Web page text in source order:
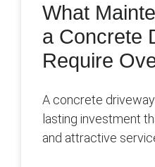
What
a Concrete
Require
A concrete
lasting investment
and attractive